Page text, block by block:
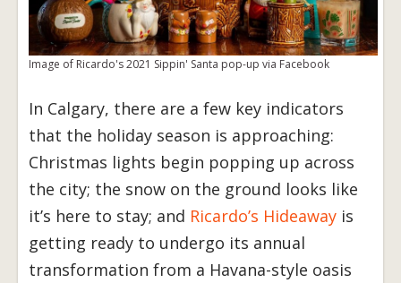
Image of Ricardo's 2021 Sippin' Santa pop-up via Facebook
In Calgary, there are a few key indicators
that the holiday season is approaching:
Christmas lights begin popping up across
the city; the snow on the ground looks like
it’s here to stay; and Ricardo’s Hideaway is
getting ready to undergo its annual
transformation from a Havana-style oasis